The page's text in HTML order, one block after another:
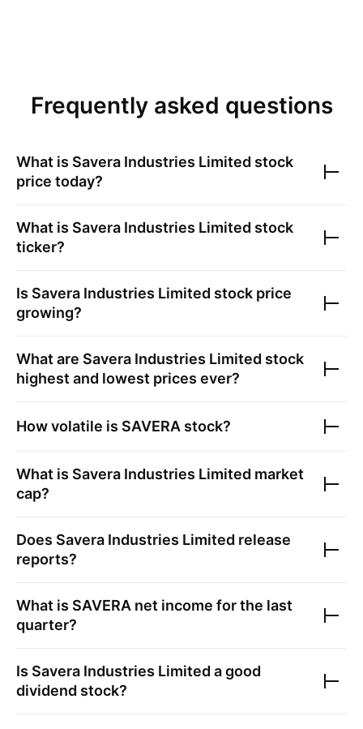
Frequently asked questions
What is Savera Industries Limited stock
price today?
What is Savera Industries Limited stock
ticker?
Is Savera Industries Limited stock price
growing?
What are Savera Industries Limited stock
highest and lowest prices ever?
How volatile is SAVERA stock?
What is Savera Industries Limited market
cap?
Does Savera Industries Limited release
reports?
What is SAVERA net income for the last
quarter?
Is Savera Industries Limited a good
dividend stock?